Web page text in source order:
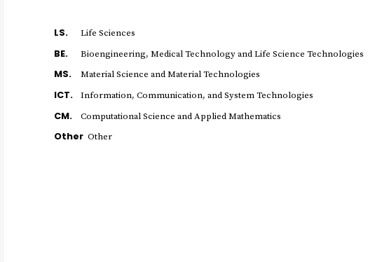
LS. Life Sciences
BE. Bioengineering, Medical Technology and Life Science Technologies
MS. Material Science and Material Technologies
ICT. Information, Communication, and System Technologies
CM. Computational Science and Applied Mathematics
Other Other